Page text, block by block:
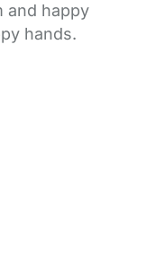
and happy
hands.